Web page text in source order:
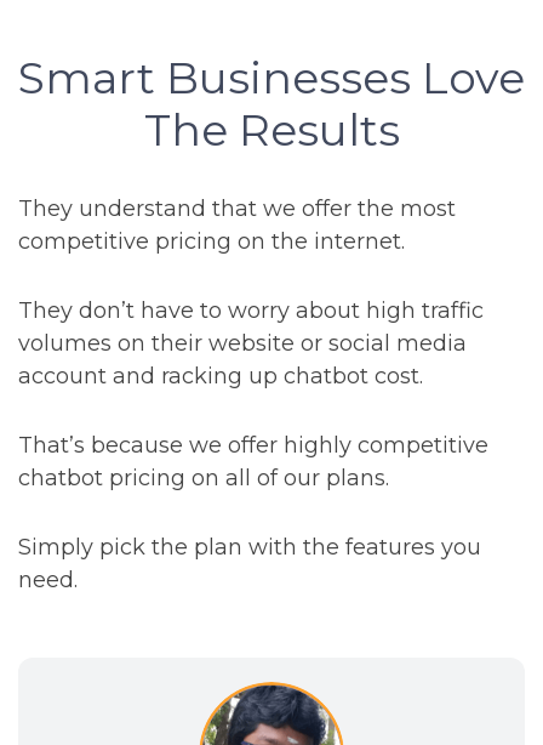
Smart Businesses Love
The Results
They understand that we offer the most
competitive pricing on the internet.
They don’t have to worry about high traffic
volumes on their website or social media
account and racking up chatbot cost.
That’s because we offer highly competitive
chatbot pricing on all of our plans.
Simply pick the plan with the features you
need.